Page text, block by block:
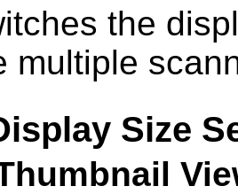
the
multiple
Size